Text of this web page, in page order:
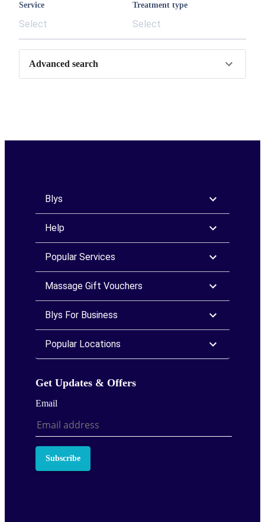
Service
Select
Treatment type
Select
Advanced search
Blys
Help
Popular Services
Massage Gift Vouchers
Blys For Business
Popular Locations
Get Updates & Offers
Email
Subscribe